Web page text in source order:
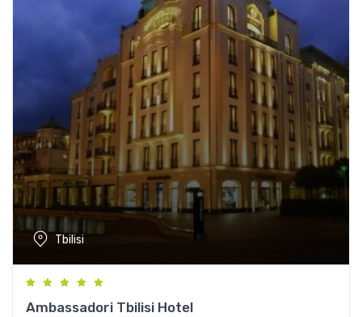
Tbilisi
Ambassadori Tbilisi Hotel